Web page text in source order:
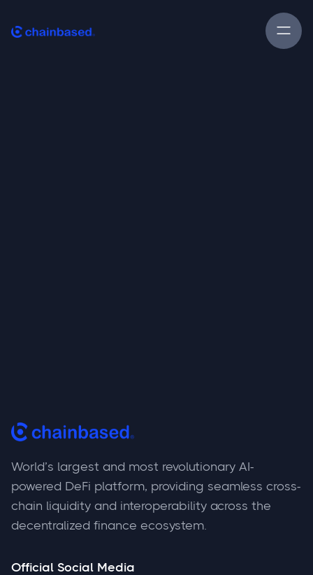
World’s largest and most revolutionary AI-
powered DeFi platform, providing seamless cross-
chain liquidity and interoperability across the
decentralized finance ecosystem.
Official Social Media